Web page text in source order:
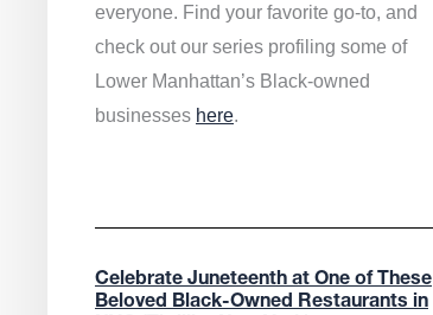
everyone. Find your favorite go-to, and
check out our series profiling some of
Lower Manhattan’s Black-owned
businesses here.
Celebrate Juneteenth at One of These
Beloved Black-Owned Restaurants in